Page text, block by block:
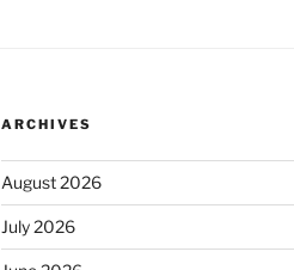
ARCHIVES
August 2026
July 2026